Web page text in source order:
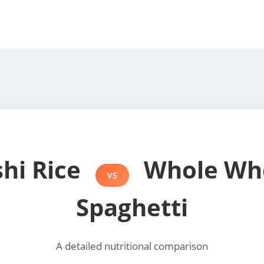
Rice VS
Whole
Spaghetti
A detailed nutritional comparison